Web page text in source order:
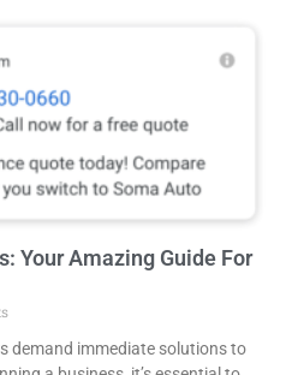
Your Amazing Guide For
demand immediate solutions to